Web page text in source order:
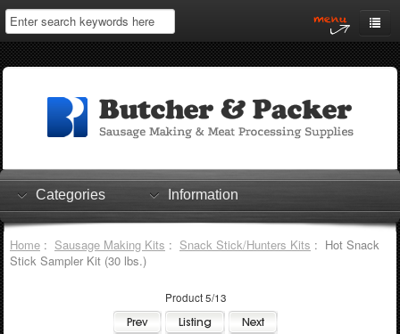
Home
Log In
Shopping Cart
Checkout
Categories Information
Home: Sausage Making Kits : Snack Stick/Hunters Kits : Hot Snack
Stick Sampler Kit (30 lbs.)
Product 5/13